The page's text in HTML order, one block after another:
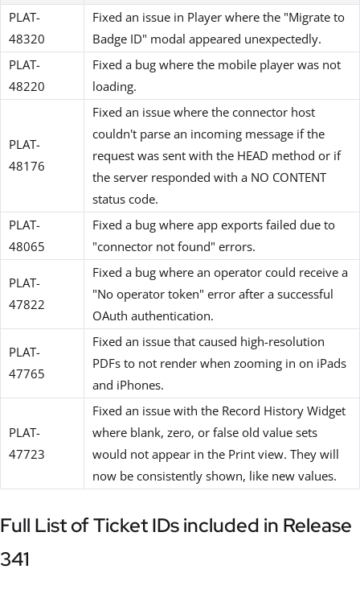
PLAT-
48320
Fixed an issue in Player where the "Migrate to
Badge ID" modal appeared unexpectedly.
PLAT-
48220
Fixed a bug where the mobile player was not
loading.
PLAT-
48176
Fixed an issue where the connector host
couldn't parse an incoming message if the
request was sent with the HEAD method or if
the server responded with a NO CONTENT
status code.
PLAT-
48065
Fixed a bug where app exports failed due to
"connector not found" errors.
PLAT-
47822
Fixed a bug where an operator could receive a
"No operator token" error after a successful
OAuth authentication.
PLAT-
47765
Fixed an issue that caused high-resolution
PDFs to not render when zooming in on iPads
and iPhones.
PLAT-
47723
Fixed an issue with the Record History Widget
where blank, zero, or false old value sets
would not appear in the Print view. They will
now be consistently shown, like new values.
Full List of Ticket IDs included in Release
341